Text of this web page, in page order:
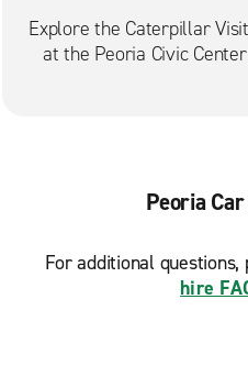
Explore the Caterpillar
at the Peoria Civic
Peoria
For additional
hire